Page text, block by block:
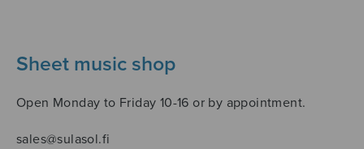
Sheet music shop
Open Monday to Friday 10-16 or by appointment.
sales@sulasol.fi